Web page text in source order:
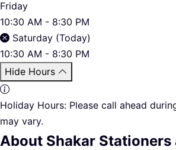
Friday
10:30 AM - 8:30 PM
Saturday (Today)
10:30 AM - 8:30 PM
Hide Hours
Holiday Hours: Please call ahead
may vary.
About Shakar Stationers